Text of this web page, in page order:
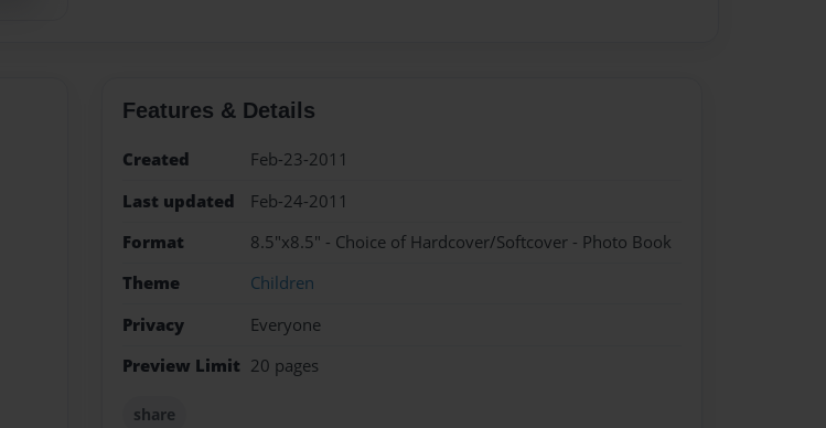
Features & Details
Created
Feb-23-2011
Last updated
Feb-24-2011
Format
8.5"x8.5" - Choice of Hardcover/Softcover - Photo Book
Theme
Children
Privacy
Everyone
Preview Limit 20 pages
share